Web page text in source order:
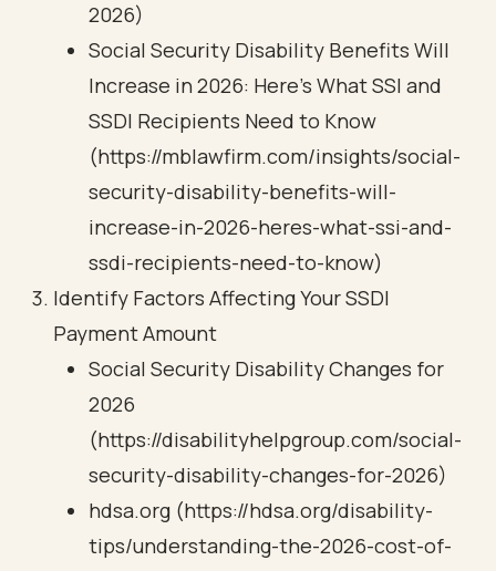
2026)
Social Security Disability Benefits Will
Increase in 2026: Here’s What SSI and
SSDI Recipients Need to Know
(https://mblawfirm.com/insights/social-
security-disability-benefits-will-
increase-in-2026-heres-what-ssi-and-
ssdi-recipients-need-to-know)
Identify Factors Affecting Your SSDI
Payment Amount
Social Security Disability Changes for
2026
(https://disabilityhelpgroup.com/social-
security-disability-changes-for-2026)
hdsa.org (https://hdsa.org/disability-
tips/understanding-the-2026-cost-of-